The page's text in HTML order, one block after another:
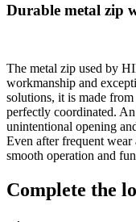
Durable metal zip
The metal zip used by
workmanship and
solutions, it is made
perfectly coordinated.
unintentional opening
Even after frequent wear
smooth operation and
Complete the